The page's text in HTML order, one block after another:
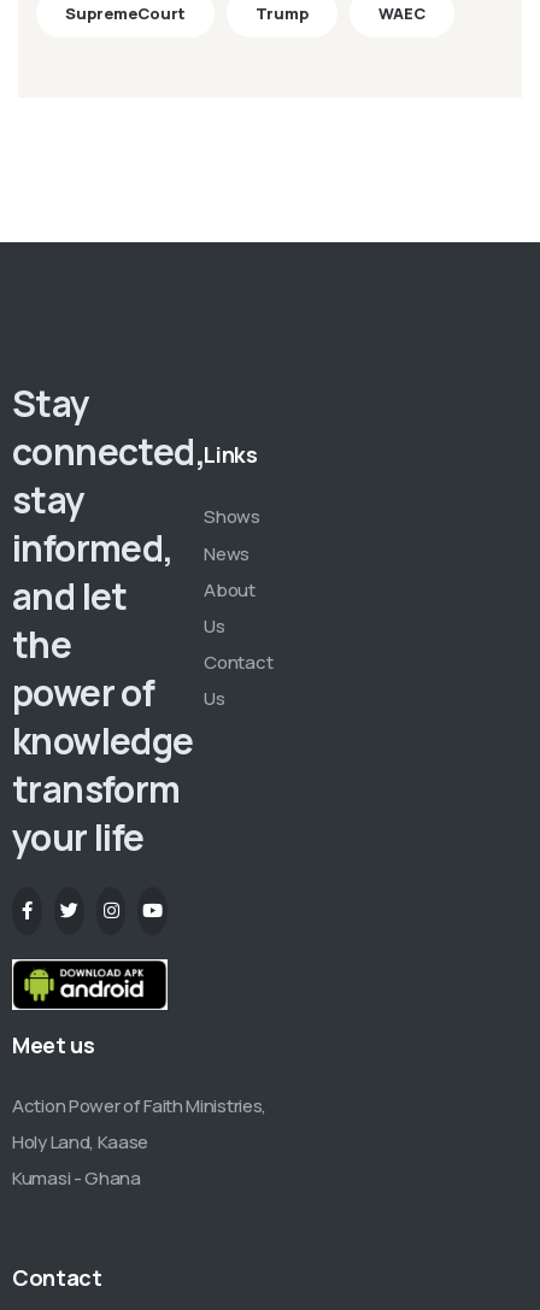
SupremeCourt Trump WAEC
Stay
connected,
stay
informed,
and let
the
power of
knowledge
transform
your life
Links
Shows
News
About
Us
Contact
Us
Meet us
Action Power of Faith Ministries,
Holy Land, Kaase
Kumasi - Ghana
Contact